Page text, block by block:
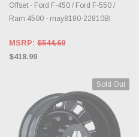
Offset - Ford F-450 / Ford F-550 /
Ram 4500 - may8180-22810BI
MSRP: $544.69
$418.99
Sold Out